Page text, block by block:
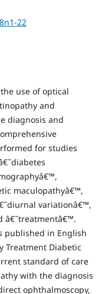
22
use of optical
and
diagnosis and
for studies
maculopathyâ€™,
variationâ€™,
â€˜treatmentâ€™.
published in English
Treatment Diabetic
standard of care
with the diagnosis
ophthalmoscopy,